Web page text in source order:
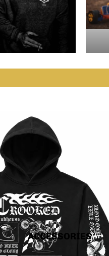
ACCESSORIES